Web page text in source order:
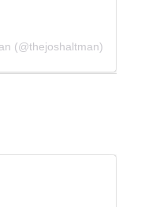
(@thejoshaltman)